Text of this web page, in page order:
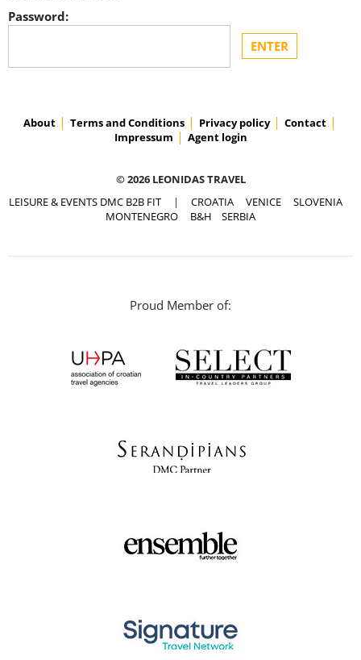
Password:
About Terms and Conditions Privacy policy
Contact
Impressum
Agent login
© 2026 LEONIDAS TRAVEL
LEISURE & EVENTS DMC B2B FIT | CROATIA VENICE
SLOVENIA
MONTENEGRO
B&H SERBIA
Proud Member of: